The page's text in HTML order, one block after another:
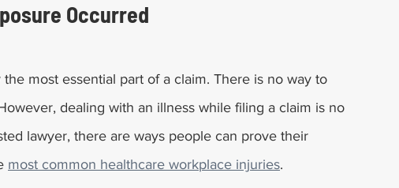
Occurred
most essential part of a claim. There is no way to
dealing with an illness while filing a claim is no
lawyer, there are ways people can prove their
most common healthcare workplace injuries.